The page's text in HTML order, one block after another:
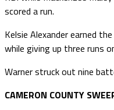
scored a run.
Kelsie Alexander earned
while giving up three runs
Warner struck out nine
CAMERON COUNTY